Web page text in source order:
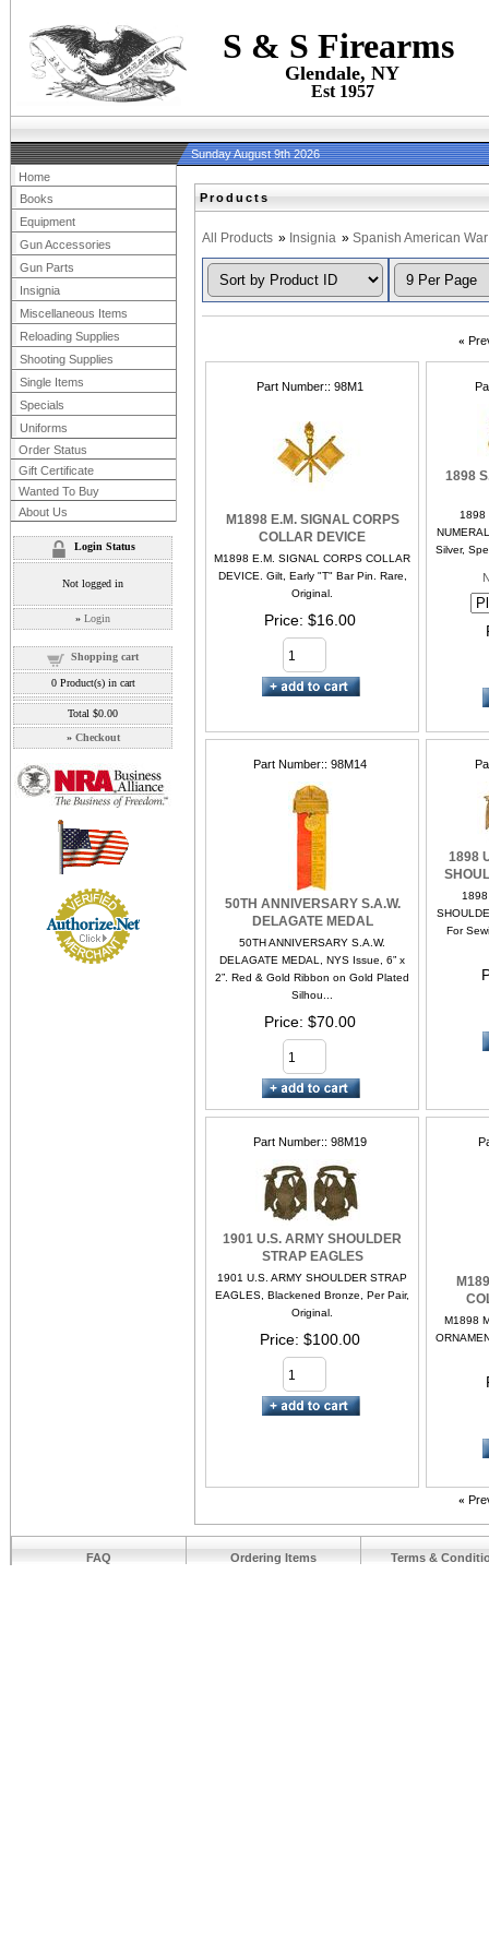
S & S Firearms
Glendale, NY
Est 1957
Sunday August 9th 2026
Products
All Products » Insignia » Spanish American War
«
Part Number: 98M1
M1898 E.M. SIGNAL CORPS
COLLAR DEVICE
M1898 E.M. SIGNAL CORPS COLLAR
DEVICE. Gilt, Early "T" Bar Pin. Rare,
Original.
Price $16.00
1898
1898
Silver,
Part Number: 98M14
50TH ANNIVERSARY S.A.W.
DELAGATE MEDAL
50TH ANNIVERSARY S.A.W.
DELAGATE MEDAL, NYS Issue, 6” x
2”. Red & Gold Ribbon on Gold Plated
Silhou...
Price $70.00
1898
For
Part Number: 98M19
1901 U.S. ARMY SHOULDER
STRAP EAGLES
1901 U.S. ARMY SHOULDER STRAP
EAGLES, Blackened Bronze, Per Pair,
Original.
Price $100.00
M1898
«
Home
Books
Equipment
Gun Accessories
Gun Parts
Insignia
Miscellaneous Items
Reloading Supplies
Shooting Supplies
Single Items
Specials
Uniforms
Order Status
Gift Certificate
Wanted To Buy
About Us
Login Status
Not logged in
» Login
Shopping cart
0Product(s) in cart
Total $0.00
» Checkout
FAQ Ordering Items Terms &